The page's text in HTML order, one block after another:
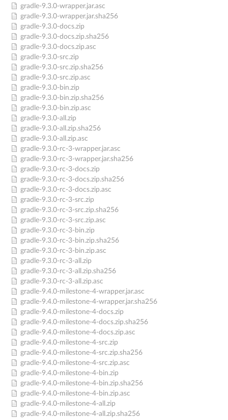
gradle-9.3.0-wrapper.jar.asc
gradle-9.3.0-wrapper.jar.sha256
gradle-9.3.0-docs.zip
gradle-9.3.0-docs.zip.sha256
gradle-9.3.0-docs.zip.asc
gradle-9.3.0-src.zip
gradle-9.3.0-src.zip.sha256
gradle-9.3.0-src.zip.asc
gradle-9.3.0-bin.zip
gradle-9.3.0-bin.zip.sha256
gradle-9.3.0-bin.zip.asc
gradle-9.3.0-all.zip
gradle-9.3.0-all.zip.sha256
gradle-9.3.0-all.zip.asc
gradle-9.3.0-rc-3-wrapper.jar.asc
gradle-9.3.0-rc-3-wrapper.jar.sha256
gradle-9.3.0-rc-3-docs.zip
gradle-9.3.0-rc-3-docs.zip.sha256
gradle-9.3.0-rc-3-docs.zip.asc
gradle-9.3.0-rc-3-src.zip
gradle-9.3.0-rc-3-src.zip.sha256
gradle-9.3.0-rc-3-src.zip.asc
gradle-9.3.0-rc-3-bin.zip
gradle-9.3.0-rc-3-bin.zip.sha256
gradle-9.3.0-rc-3-bin.zip.asc
gradle-9.3.0-rc-3-all.zip
gradle-9.3.0-rc-3-all.zip.sha256
gradle-9.3.0-rc-3-all.zip.asc
gradle-9.4.0-milestone-4-wrapper.jar.asc
gradle-9.4.0-milestone-4-wrapper.jar.sha256
gradle-9.4.0-milestone-4-docs.zip
gradle-9.4.0-milestone-4-docs.zip.sha256
gradle-9.4.0-milestone-4-docs.zip.asc
gradle-9.4.0-milestone-4-src.zip
gradle-9.4.0-milestone-4-src.zip.sha256
gradle-9.4.0-milestone-4-src.zip.asc
gradle-9.4.0-milestone-4-bin.zip
gradle-9.4.0-milestone-4-bin.zip.sha256
gradle-9.4.0-milestone-4-bin.zip.asc
gradle-9.4.0-milestone-4-all.zip
gradle-9.4.0-milestone-4-all.zip.sha256